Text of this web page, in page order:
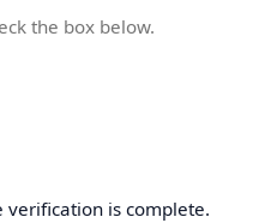
the box below.
verification is complete.